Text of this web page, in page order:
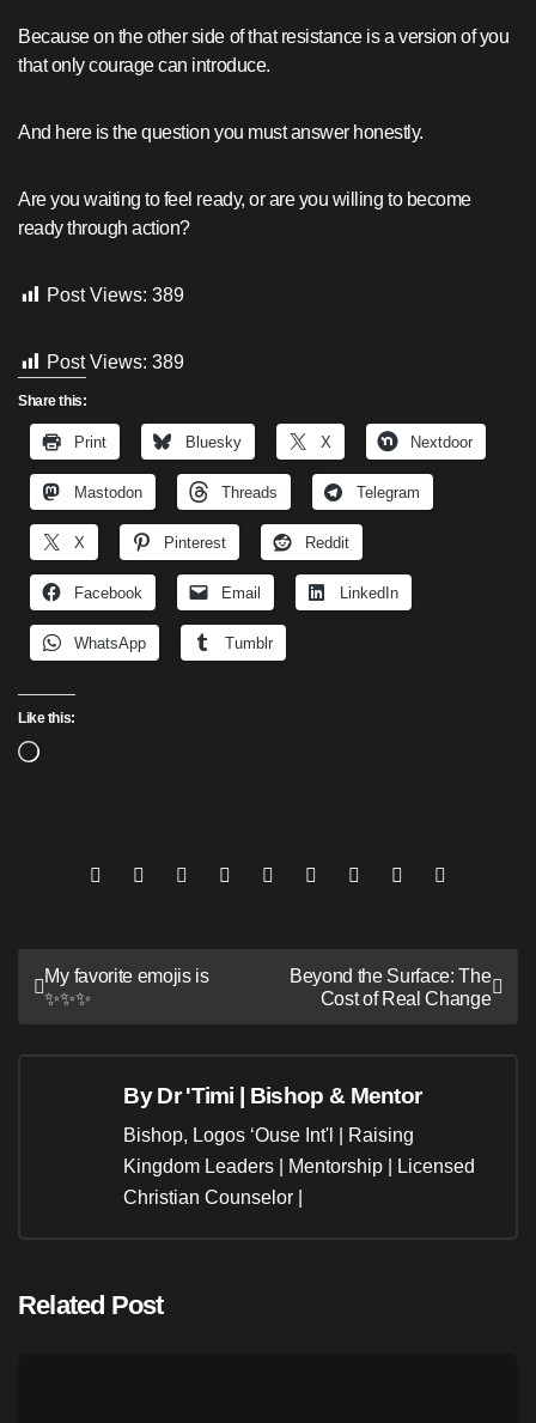
Because on the other side of that resistance is a version of you
that only courage can introduce.
And here is the question you must answer honestly.
Are you waiting to feel ready, or are you willing to become
ready through action?
Post Views: 389
Post Views: 389
Share this:
Print Bluesky X Nextdoor
Mastodon Threads Telegram
X Pinterest Reddit
Facebook Email LinkedIn
WhatsApp Tumblr
Like this:
Loading…
Post
navigation
My favorite emojis is
✨️✨️✨️
Beyond the Surface: The
Cost of Real Change
ByDr 'Timi | Bishop & Mentor
Bishop, Logos ‘Ouse Int'l | Raising
Kingdom Leaders | Mentorship | Licensed
Christian Counselor |
Related Post